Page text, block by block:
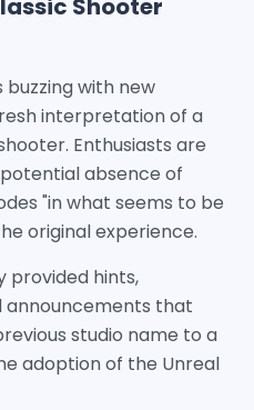
Shooter
with new
interpretation of a
Enthusiasts are
absence of
"in what seems to be
original experience.
provided hints,
announcements that
studio name to a
adoption of the Unreal